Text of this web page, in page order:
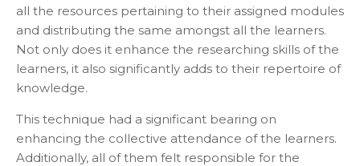
all the resources pertaining to their assigned modules
and distributing the same amongst all the learners.
Not only does it enhance the researching skills of the
learners, it also significantly adds to their repertoire of
knowledge.
This technique had a significant bearing on
enhancing the collective attendance of the learners.
Additionally, all of them felt responsible for the